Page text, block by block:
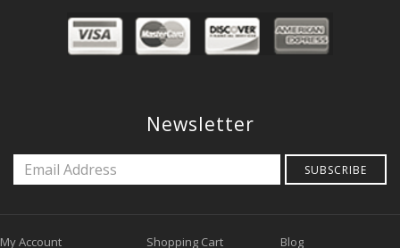
Newsletter
SUBSCRIBE
My Account Shopping Cart Blog